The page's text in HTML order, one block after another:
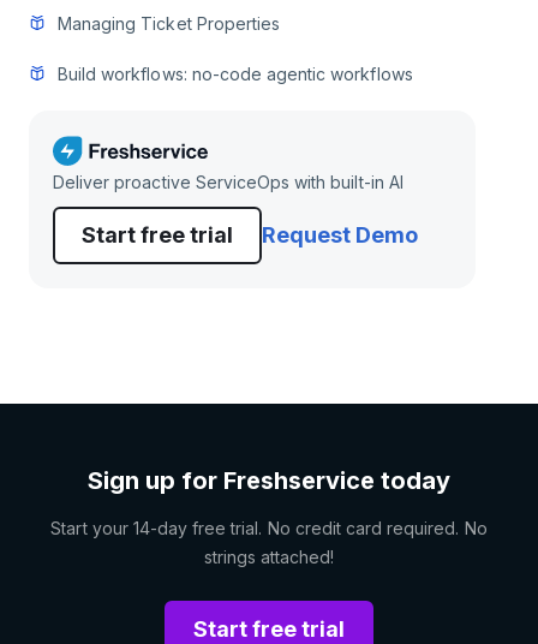
Managing Ticket Properties
Build workflows: no-code agentic workflows
Deliver proactive ServiceOps with built-in AI
Start free trial Request Demo
Sign up for Freshservice today
Start your 14-day free trial. No credit card required. No
strings attached!
Start free trial